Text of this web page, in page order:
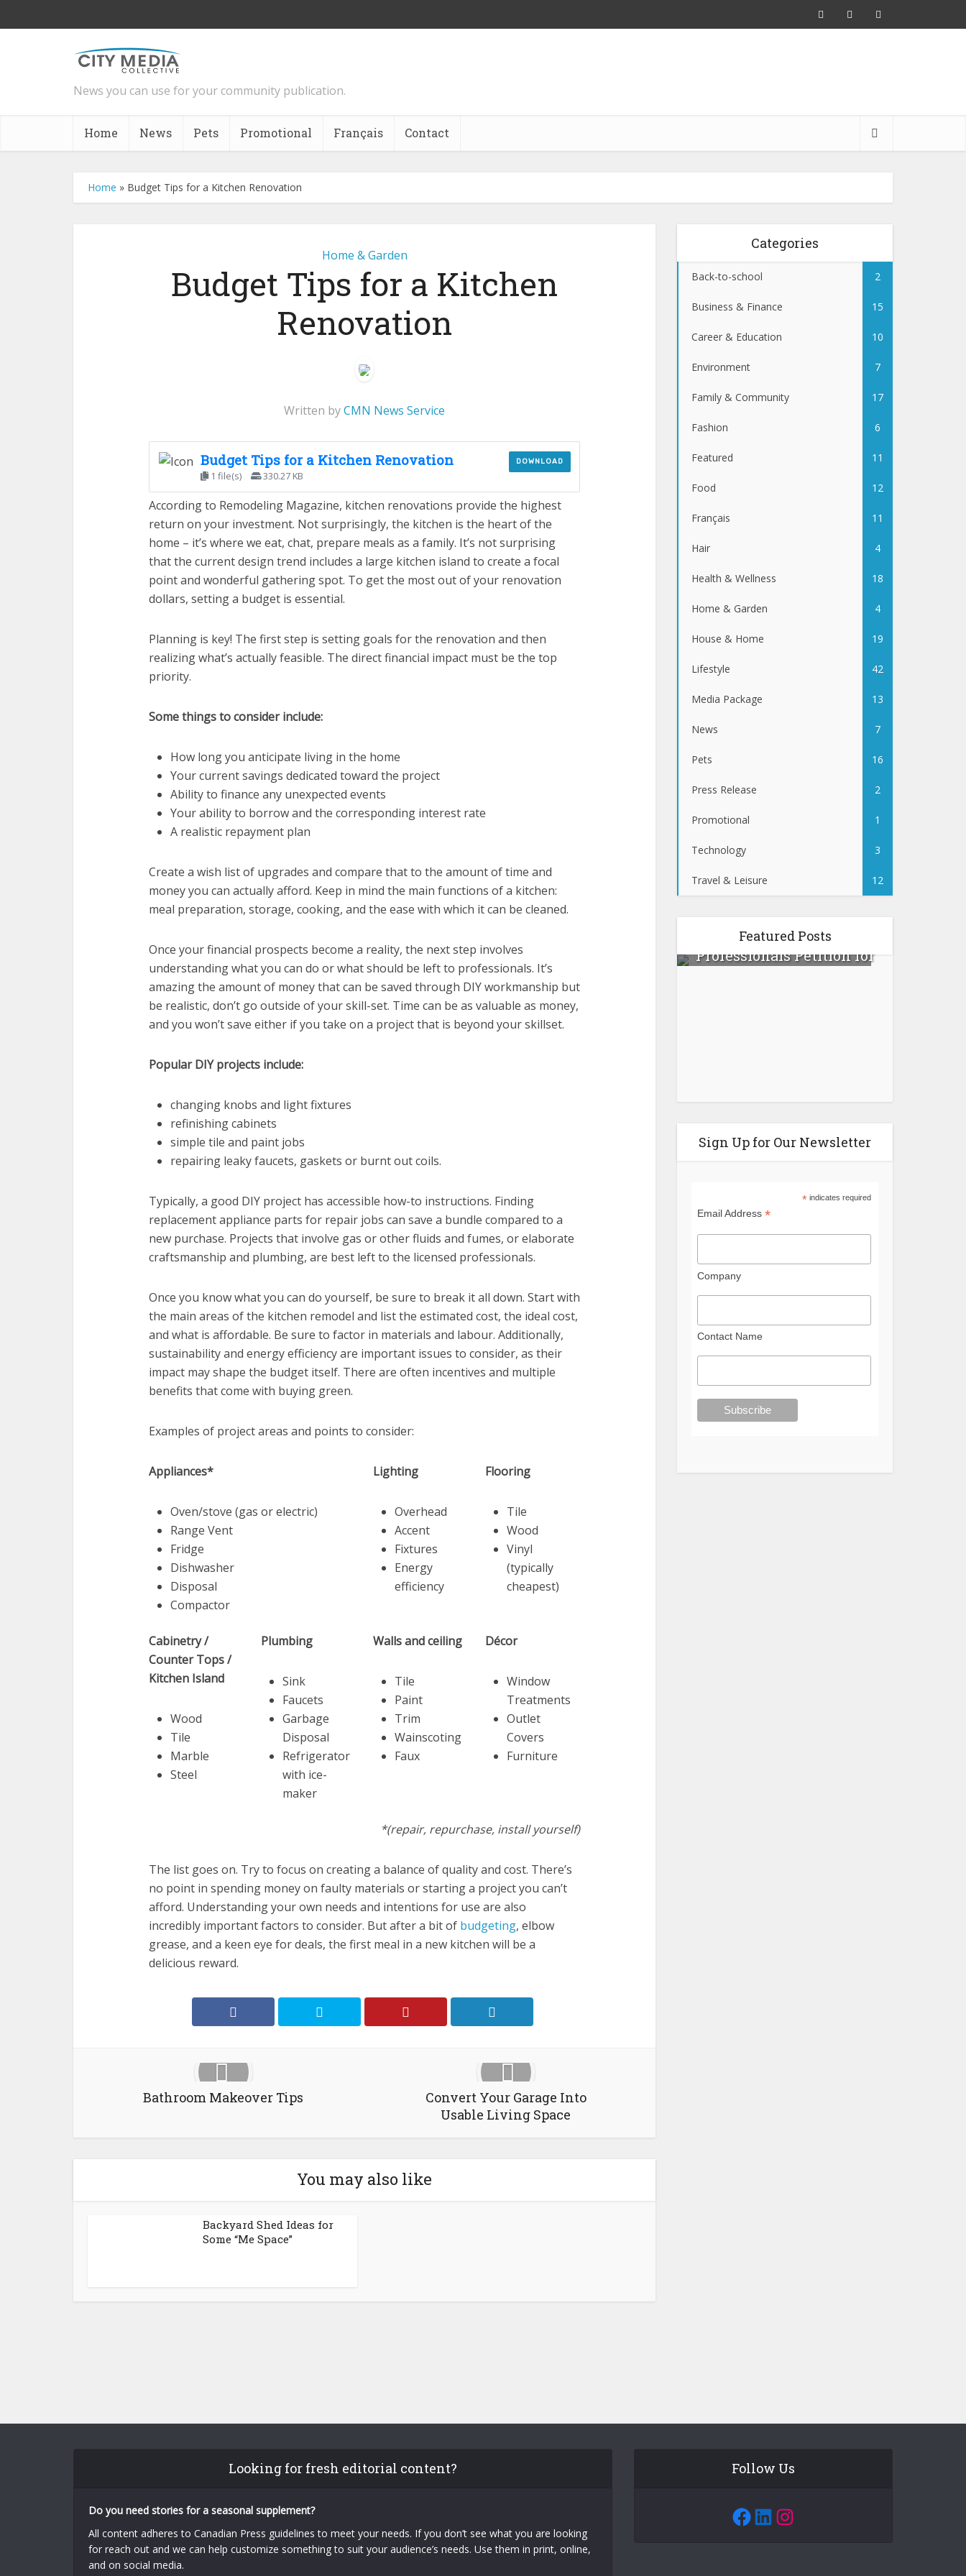
News you can use for your community publication.
Home News Pets Promotional Français Contact
Home » Budget Tips for a Kitchen Renovation
Home & Garden
Budget Tips for a Kitchen
Renovation
Written byCMN News Service
Budget Tips for a Kitchen Renovation
1 file(s) 330.27 KB
DOWNLOAD
According to Remodeling Magazine, kitchen renovations provide the highest
return on your investment. Not surprisingly, the kitchen is the heart of the
home – it’s where we eat, chat, prepare meals as a family. It’s not surprising
that the current design trend includes a large kitchen island to create a focal
point and wonderful gathering spot. To get the most out of your renovation
dollars, setting a budget is essential.
Planning is key! The first step is setting goals for the renovation and then
realizing what’s actually feasible. The direct financial impact must be the top
priority.
Some things to consider include:
How long you anticipate living in the home
Your current savings dedicated toward the project
Ability to finance any unexpected events
Your ability to borrow and the corresponding interest rate
A realistic repayment plan
Create a wish list of upgrades and compare that to the amount of time and
money you can actually afford. Keep in mind the main functions of a kitchen:
meal preparation, storage, cooking, and the ease with which it can be cleaned.
Once your financial prospects become a reality, the next step involves
understanding what you can do or what should be left to professionals. It’s
amazing the amount of money that can be saved through DIY workmanship but
be realistic, don’t go outside of your skill-set. Time can be as valuable as money,
and you won’t save either if you take on a project that is beyond your skillset.
Popular DIY projects include:
changing knobs and light fixtures
refinishing cabinets
simple tile and paint jobs
repairing leaky faucets, gaskets or burnt out coils.
Typically, a good DIY project has accessible how-to instructions. Finding
replacement appliance parts for repair jobs can save a bundle compared to a
new purchase. Projects that involve gas or other fluids and fumes, or elaborate
craftsmanship and plumbing, are best left to the licensed professionals.
Once you know what you can do yourself, be sure to break it all down. Start with
the main areas of the kitchen remodel and list the estimated cost, the ideal cost,
and what is affordable. Be sure to factor in materials and labour. Additionally,
sustainability and energy efficiency are important issues to consider, as their
impact may shape the budget itself. There are often incentives and multiple
benefits that come with buying green.
Examples of project areas and points to consider:
Appliances*
Oven/stove (gas or electric)
Range Vent
Fridge
Dishwasher
Disposal
Compactor
Lighting
Overhead
Accent
Fixtures
Energy
efficiency
Flooring
Tile
Wood
Vinyl
(typically
cheapest)
Cabinetry /
Counter Tops /
Kitchen Island
Wood
Tile
Marble
Steel
Plumbing
Sink
Faucets
Garbage
Disposal
Refrigerator
with ice-
maker
Walls and ceiling
Tile
Paint
Trim
Wainscoting
Faux
Décor
Window
Treatments
Outlet
Covers
Furniture
*(repair, repurchase, install yourself)
The list goes on. Try to focus on creating a balance of quality and cost. There’s
no point in spending money on faulty materials or starting a project you can’t
afford. Understanding your own needs and intentions for use are also
incredibly important factors to consider. But after a bit of budgeting, elbow
grease, and a keen eye for deals, the first meal in a new kitchen will be a
delicious reward.
Bathroom Makeover Tips
Convert Your Garage Into
Usable Living Space
You may also like
Backyard Shed Ideas for
Some “Me Space”
Categories
Back-to-school 2
Business & Finance 15
Career & Education 10
Environment 7
Family & Community 17
Fashion 6
Featured 11
Food 12
Français 11
Hair 4
Health & Wellness 18
Home & Garden 4
House & Home 19
Lifestyle 42
Media Package 13
News 7
Pets 16
Press Release 2
Promotional 1
Technology 3
Travel & Leisure 12
Featured Posts
Preventing Parasites: Top
Tips for Staying Safe
Meilleurs conseils pour
Canadian Beauty
Professionals Petition for
Sign Up for Our Newsletter
*indicates required
Email Address *
Company
Contact Name
Looking for fresh editorial content?
Do you need stories for a seasonal supplement?
All content adheres to Canadian Press guidelines to meet your needs. If you don’t see what you are looking
for reach out and we can help customize something to suit your audience’s needs. Use them in print, online,
and on social media.
Follow Us
Facebook
LinkedIn
Instagram